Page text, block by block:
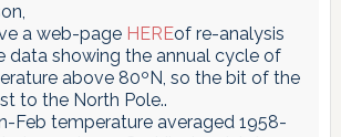
a web-page HEREof re-analysis
data showing the annual cycle of
above 80ºN, so the bit of the
to the North Pole..
Feb temperature averaged 1958-